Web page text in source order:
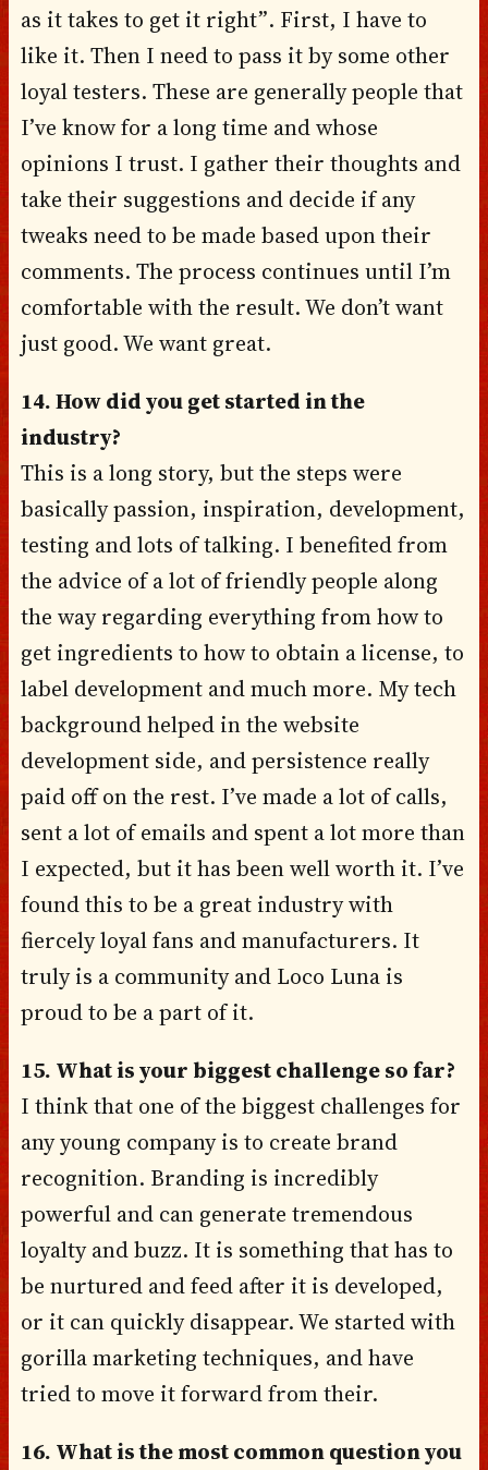
as it takes to get it right”. First, I have to
like it. Then I need to pass it by some other
loyal testers. These are generally people that
I’ve know for a long time and whose
opinions I trust. I gather their thoughts and
take their suggestions and decide if any
tweaks need to be made based upon their
comments. The process continues until I’m
comfortable with the result. We don’t want
just good. We want great.
14. How did you get started in the
industry?
This is a long story, but the steps were
basically passion, inspiration, development,
testing and lots of talking. I benefited from
the advice of a lot of friendly people along
the way regarding everything from how to
get ingredients to how to obtain a license, to
label development and much more. My tech
background helped in the website
development side, and persistence really
paid off on the rest. I’ve made a lot of calls,
sent a lot of emails and spent a lot more than
I expected, but it has been well worth it. I’ve
found this to be a great industry with
fiercely loyal fans and manufacturers. It
truly is a community and Loco Luna is
proud to be a part of it.
15. What is your biggest challenge so far?
I think that one of the biggest challenges for
any young company is to create brand
recognition. Branding is incredibly
powerful and can generate tremendous
loyalty and buzz. It is something that has to
be nurtured and feed after it is developed,
or it can quickly disappear. We started with
gorilla marketing techniques, and have
tried to move it forward from their.
16. What is the most common question you